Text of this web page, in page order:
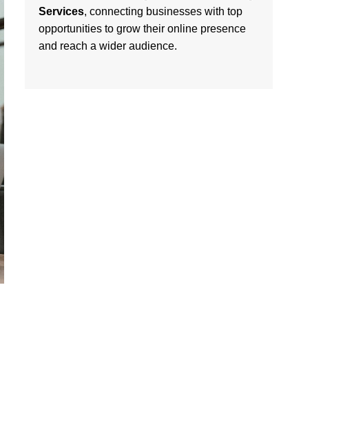
Services, connecting businesses with top
opportunities to grow their online presence
and reach a wider audience.